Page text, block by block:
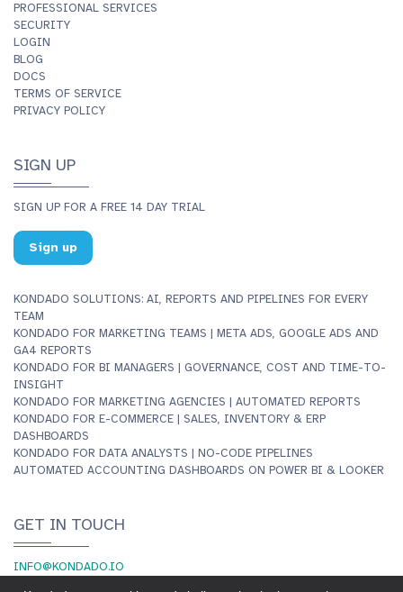
PROFESSIONAL SERVICES
SECURITY
LOGIN
BLOG
DOCS
TERMS OF SERVICE
PRIVACY POLICY
SIGN UP
SIGN UP FOR A FREE 14 DAY TRIAL
Sign up
KONDADO SOLUTIONS: AI, REPORTS AND PIPELINES FOR EVERY
TEAM
KONDADO FOR MARKETING TEAMS | META ADS, GOOGLE ADS AND
GA4 REPORTS
KONDADO FOR BI MANAGERS | GOVERNANCE, COST AND TIME-TO-
INSIGHT
KONDADO FOR MARKETING AGENCIES | AUTOMATED REPORTS
KONDADO FOR E-COMMERCE | SALES, INVENTORY & ERP
DASHBOARDS
KONDADO FOR DATA ANALYSTS | NO-CODE PIPELINES
AUTOMATED ACCOUNTING DASHBOARDS ON POWER BI & LOOKER
GET IN TOUCH
INFO@KONDADO.IO